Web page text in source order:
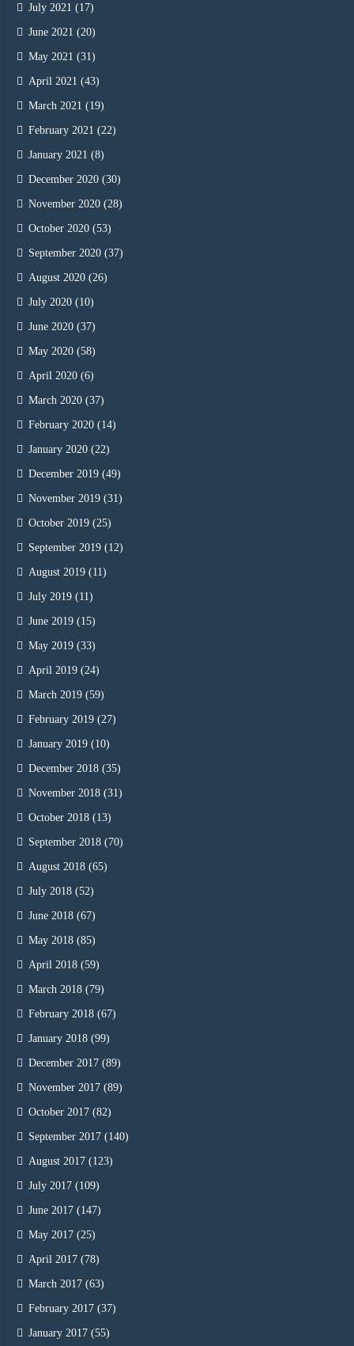
July 2021 (17)
June 2021 (20)
May 2021 (31)
April 2021 (43)
March 2021 (19)
February 2021 (22)
January 2021 (8)
December 2020 (30)
November 2020 (28)
October 2020 (53)
September 2020 (37)
August 2020 (26)
July 2020 (10)
June 2020 (37)
May 2020 (58)
April 2020 (6)
March 2020 (37)
February 2020 (14)
January 2020 (22)
December 2019 (49)
November 2019 (31)
October 2019 (25)
September 2019 (12)
August 2019 (11)
July 2019 (11)
June 2019 (15)
May 2019 (33)
April 2019 (24)
March 2019 (59)
February 2019 (27)
January 2019 (10)
December 2018 (35)
November 2018 (31)
October 2018 (13)
September 2018 (70)
August 2018 (65)
July 2018 (52)
June 2018 (67)
May 2018 (85)
April 2018 (59)
March 2018 (79)
February 2018 (67)
January 2018 (99)
December 2017 (89)
November 2017 (89)
October 2017 (82)
September 2017 (140)
August 2017 (123)
July 2017 (109)
June 2017 (147)
May 2017 (25)
April 2017 (78)
March 2017 (63)
February 2017 (37)
January 2017 (55)